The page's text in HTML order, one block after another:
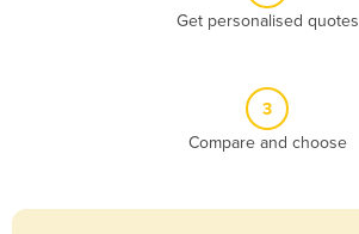
Get personalised quotes
3
Compare and choose